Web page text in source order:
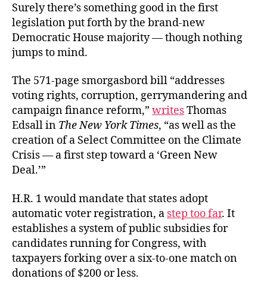
Surely there’s something good in the first
legislation put forth by the brand-new
Democratic House majority — though nothing
jumps to mind.
The 571-page smorgasbord bill “addresses
voting rights, corruption, gerrymandering and
campaign finance reform,” writesThomas
Edsall in The New York Times, “as well as the
creation of a Select Committee on the Climate
Crisis — a first step toward a ‘Green New
Deal.’”
H.R. 1 would mandate that states adopt
automatic voter registration, a step too far. It
establishes a system of public subsidies for
candidates running for Congress, with
taxpayers forking over a six-to-one match on
donations of $200 or less.